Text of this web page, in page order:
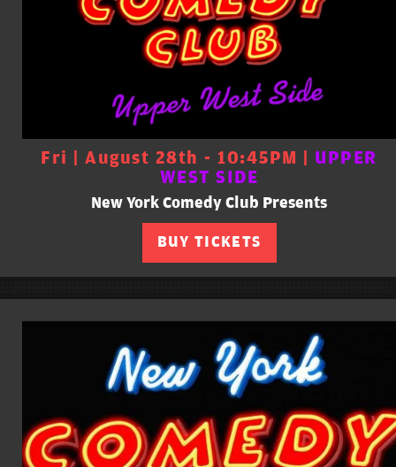
Fri | August 28th - 10:45PM | UPPER
WEST SIDE
New York Comedy Club Presents
BUY TICKETS